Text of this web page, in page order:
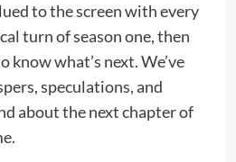
to the screen with every
turn of season one, then
know what’s next. We’ve
speculations, and
about the next chapter of